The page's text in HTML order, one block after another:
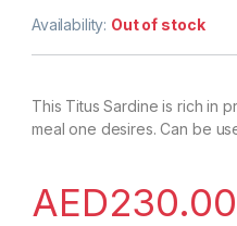
Availability: Out of stock
This Titus Sardine is rich in
meal one desires. Can be
AED230.00